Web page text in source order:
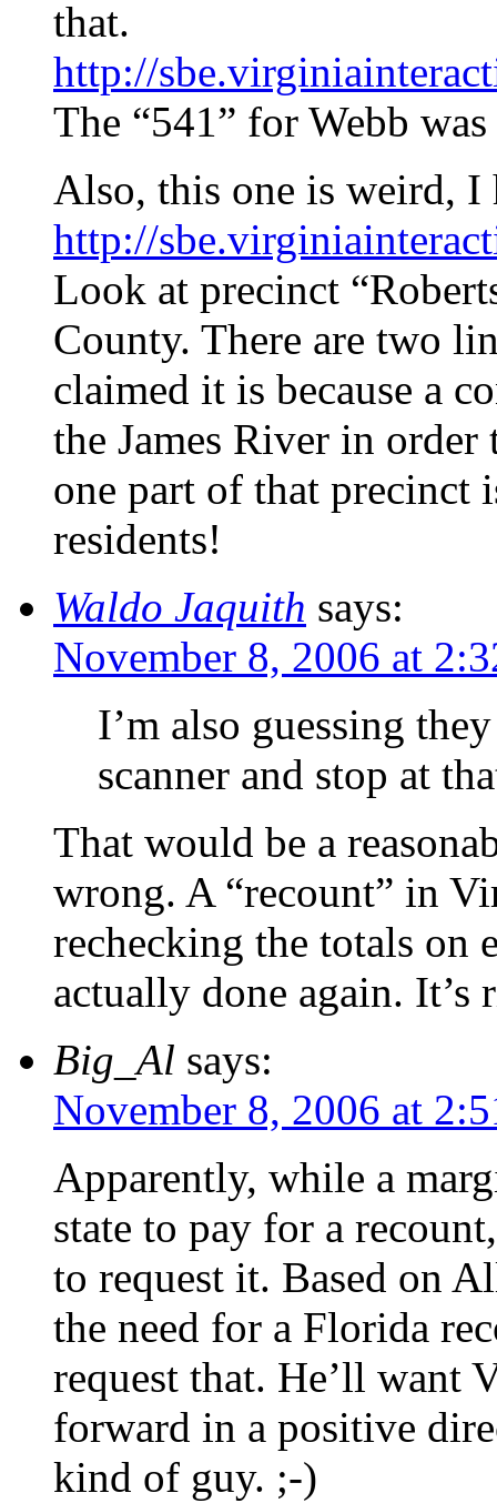
that.
http://
The “541” for Webb
Also, this one is weird,
http://
Look at precinct
County. There are two
claimed it is because a
the James River in
one part of that precinct
residents!
Waldo Jaquith says:
November 8, 2006 at
I’m also guessing
scanner and stop at
That would be a
wrong. A “recount” in
rechecking the totals on
actually done again. It’s
Big_Al says:
November 8, 2006 at
Apparently, while a
state to pay for a
to request it. Based on
the need for a Florida
request that. He’ll want
forward in a positive
kind of guy. ;-)